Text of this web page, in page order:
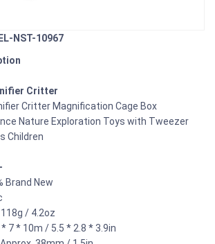
NST-10967
Critter
Critter Magnification Cage Box
Nature Exploration Toys with Tweezer
Children
Brand New
/ 4.2oz
7 * 10m / 5.5 * 2.8 * 3.9in